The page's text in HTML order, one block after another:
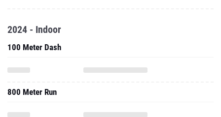
2024 - Indoor
100 Meter Dash
800 Meter Run